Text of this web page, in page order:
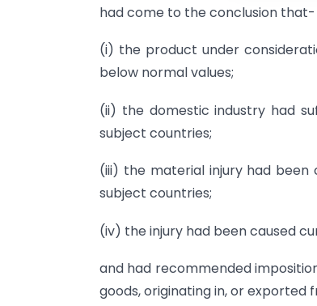
had come to the conclusion that-
(i) the product under
below normal values;
(ii) the domestic industry had
subject countries;
(iii) the material injury had
subject countries;
(iv) the injury had been caused
and had recommended
goods, originating in, or exported